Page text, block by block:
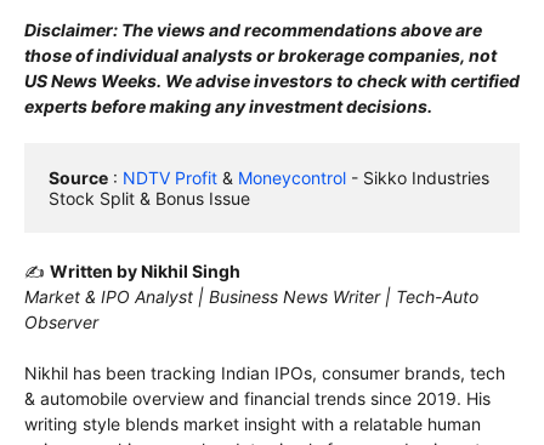
Disclaimer: The views and recommendations above are
those of individual analysts or brokerage companies, not
US News Weeks. We advise investors to check with certified
experts before making any investment decisions.
Source : NDTV Profit & Moneycontrol - Sikko Industries
Stock Split & Bonus Issue
✍️ Written by Nikhil Singh
Market & IPO Analyst | Business News Writer | Tech-Auto
Observer
Nikhil has been tracking Indian IPOs, consumer brands, tech
& automobile overview and financial trends since 2019. His
writing style blends market insight with a relatable human